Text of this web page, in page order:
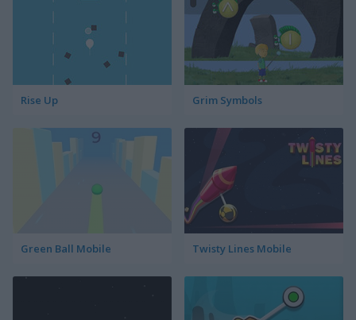
Rise Up Grim Symbols
Green Ball Mobile Twisty Lines Mobile